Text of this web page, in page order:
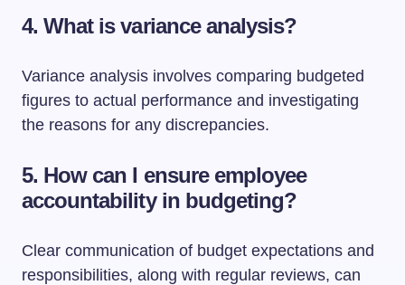
4. What is variance analysis?
Variance analysis involves comparing budgeted
figures to actual performance and investigating
the reasons for any discrepancies.
5. How can I ensure employee
accountability in budgeting?
Clear communication of budget expectations and
responsibilities, along with regular reviews, can